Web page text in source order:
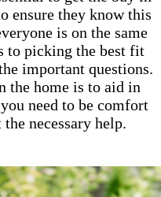
ensure they know this
is on the same
to picking the best fit
important questions.
the home is to aid in
need to be comfort
necessary help.